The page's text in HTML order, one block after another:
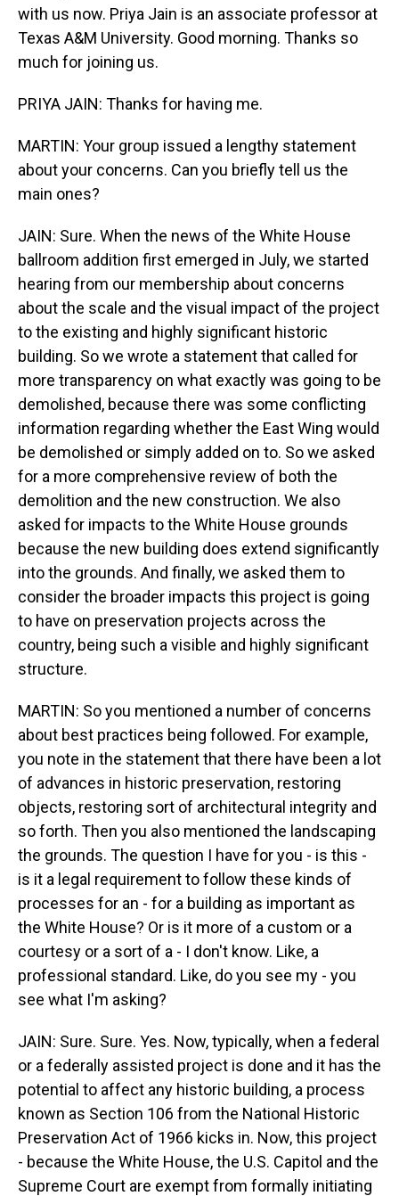
with us now. Priya Jain is an associate professor at
Texas A&M University. Good morning. Thanks so
much for joining us.
PRIYA JAIN: Thanks for having me.
MARTIN: Your group issued a lengthy statement
about your concerns. Can you briefly tell us the
main ones?
JAIN: Sure. When the news of the White House
ballroom addition first emerged in July, we started
hearing from our membership about concerns
about the scale and the visual impact of the project
to the existing and highly significant historic
building. So we wrote a statement that called for
more transparency on what exactly was going to be
demolished, because there was some conflicting
information regarding whether the East Wing would
be demolished or simply added on to. So we asked
for a more comprehensive review of both the
demolition and the new construction. We also
asked for impacts to the White House grounds
because the new building does extend significantly
into the grounds. And finally, we asked them to
consider the broader impacts this project is going
to have on preservation projects across the
country, being such a visible and highly significant
structure.
MARTIN: So you mentioned a number of concerns
about best practices being followed. For example,
you note in the statement that there have been a lot
of advances in historic preservation, restoring
objects, restoring sort of architectural integrity and
so forth. Then you also mentioned the landscaping
the grounds. The question I have for you - is this -
is it a legal requirement to follow these kinds of
processes for an - for a building as important as
the White House? Or is it more of a custom or a
courtesy or a sort of a - I don't know. Like, a
professional standard. Like, do you see my - you
see what I'm asking?
JAIN: Sure. Sure. Yes. Now, typically, when a federal
or a federally assisted project is done and it has the
potential to affect any historic building, a process
known as Section 106 from the National Historic
Preservation Act of 1966 kicks in. Now, this project
- because the White House, the U.S. Capitol and the
Supreme Court are exempt from formally initiating